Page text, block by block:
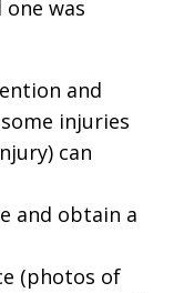
was
and
injuries
can
and obtain a
(photos of